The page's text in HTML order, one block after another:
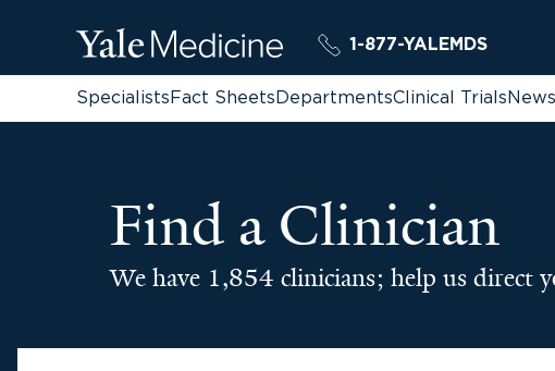
1-877-YALEMDS
SpecialistsFact SheetsDepartmentsClinical TrialsNews
Find a Clinician
We have 1,854 clinicians; help us direct